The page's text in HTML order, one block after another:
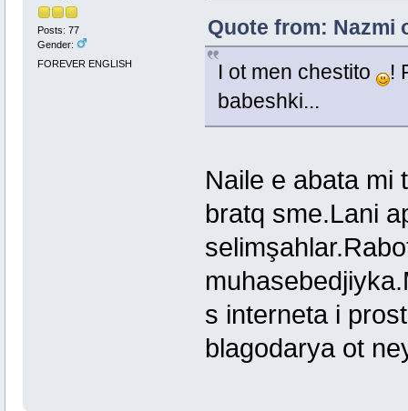
Posts: 77
Gender:
FOREVER ENGLISH
Quote from: Nazmi
I ot men chestito
!
babeshki...
Naile e abata mi
bratq sme.Lani
s interneta i
blagodarya ot